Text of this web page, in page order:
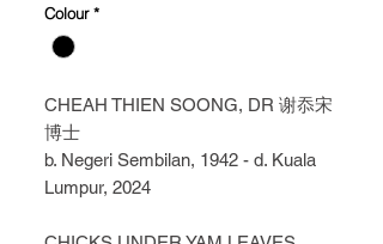
Colour *
CHEAH THIEN SOONG, DR 谢忝宋
博士
b. Negeri Sembilan, 1942 - d. Kuala
Lumpur, 2024